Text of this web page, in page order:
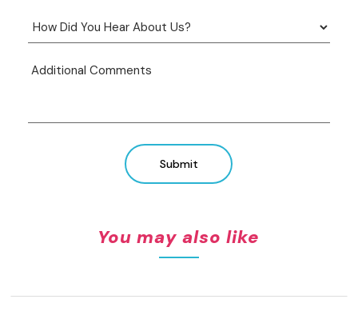
Submit
You may also like